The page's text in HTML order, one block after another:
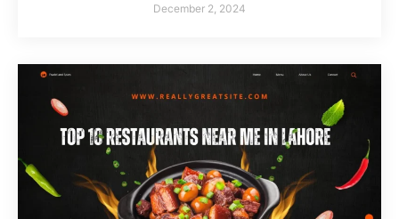
December 2, 2024